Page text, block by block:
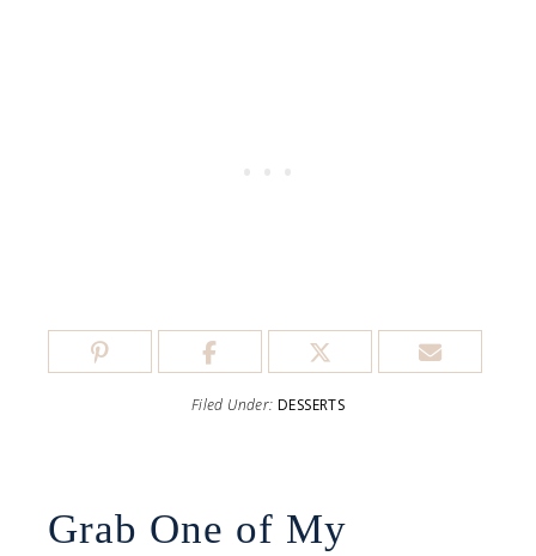
Filed Under: DESSERTS
Grab One of My